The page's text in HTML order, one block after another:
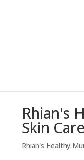
Rhian's
Skin
Rhian's Healthy